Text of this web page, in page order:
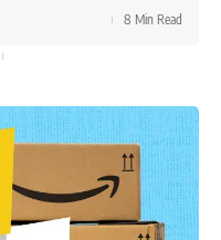
8 Min Read